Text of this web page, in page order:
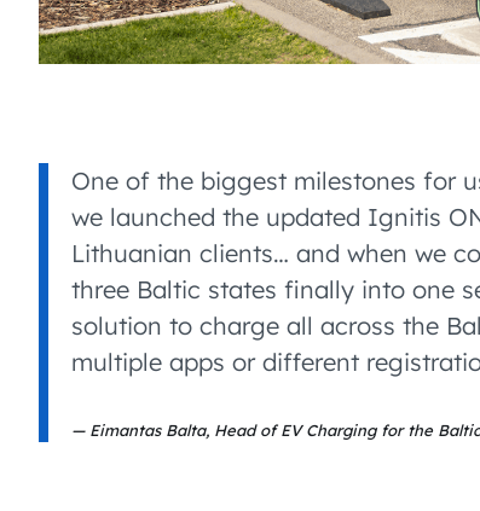
One of the biggest milestones for
we launched the updated Ignitis
Lithuanian clients… and when we
three Baltic states finally into one
solution to charge all across the
multiple apps or different
Eimantas Balta, Head of EV Charging for the